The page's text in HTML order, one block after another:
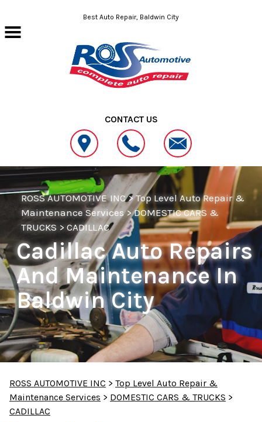
Skip to main contentBest Auto Repair, Baldwin City
CONTACT US
ROSS AUTOMOTIVE INC>Top Level Auto Repair &
Maintenance Services>DOMESTIC CARS &
TRUCKS >CADILLAC
Cadillac Auto Repairs
And Maintenance In
Baldwin City
ROSS AUTOMOTIVE INC > Top Level Auto Repair &
Maintenance Services > DOMESTIC CARS & TRUCKS >
CADILLAC